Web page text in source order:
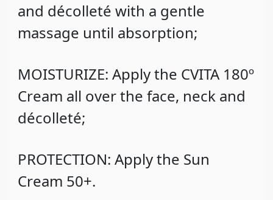
and décolleté with a gentle
massage until absorption;
MOISTURIZE: Apply the CVITA 180º
Cream all over the face, neck and
décolleté;
PROTECTION: Apply the Sun
Cream 50+.